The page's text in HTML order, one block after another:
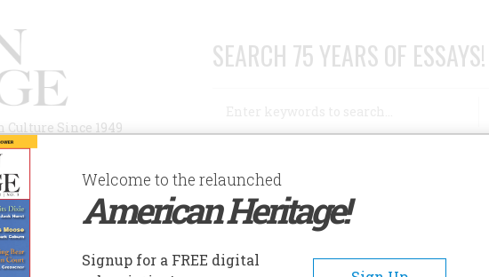
Since 1949
SEARCH 75 YEARS OF ESSAYS!
AUTHORS HISTORIC SITES ABOUT SUBSCRIBE/SUPPORT
Welcome to the relaunched
American Heritage!
Signup for a FREE digital